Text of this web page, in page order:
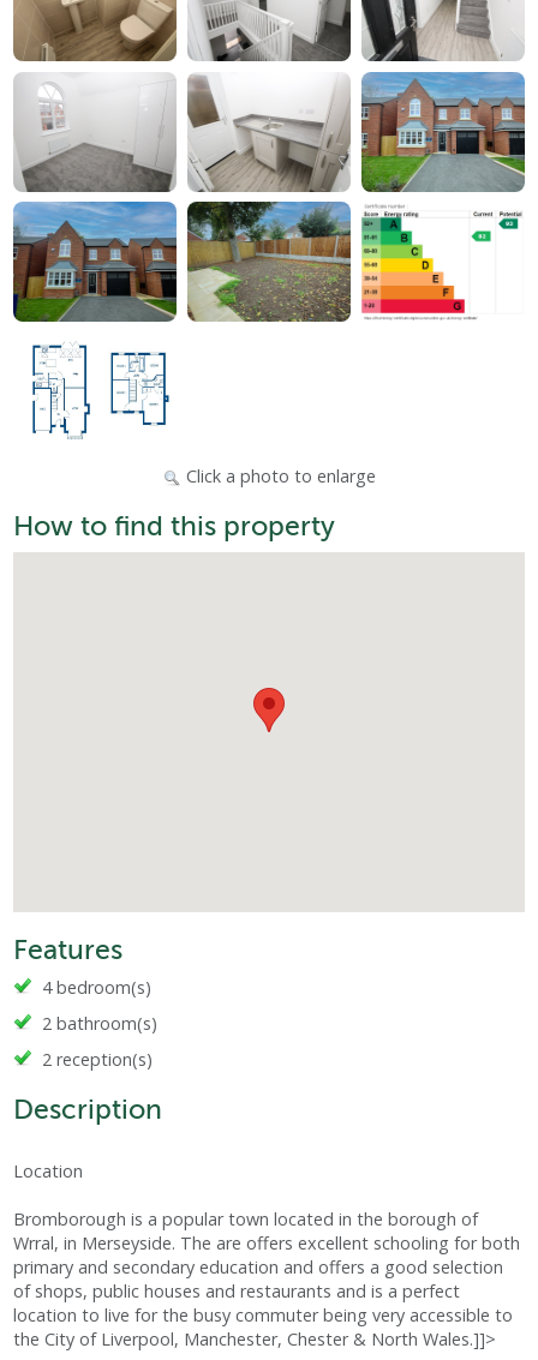
Click a photo to enlarge
How to find this property
Features
4 bedroom(s)
2 bathroom(s)
2 reception(s)
Description
Location
Bromborough is a popular town located in the borough of
Wrral, in Merseyside. The are offers excellent schooling for both
primary and secondary education and offers a good selection
of shops, public houses and restaurants and is a perfect
location to live for the busy commuter being very accessible to
the City of Liverpool, Manchester, Chester & North Wales.]]>